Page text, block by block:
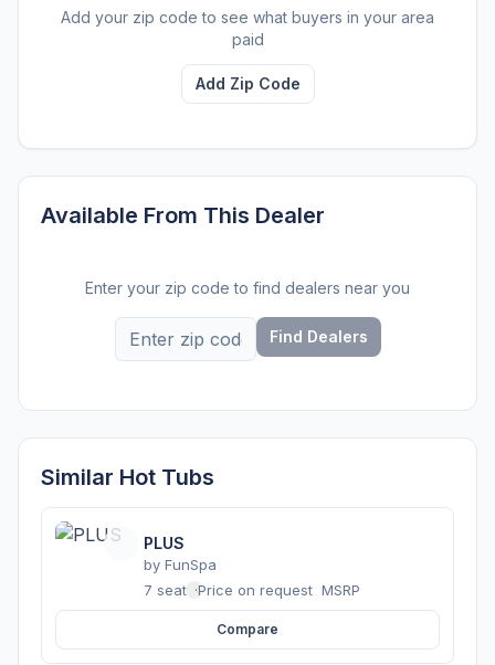
Add your zip code to see what buyers in your area
paid
Add Zip Code
Available From This Dealer
Enter your zip code to find dealers near you
Find Dealers
Similar Hot Tubs
PLUS
by FunSpa
7 seats ·Price on request MSRP
Compare